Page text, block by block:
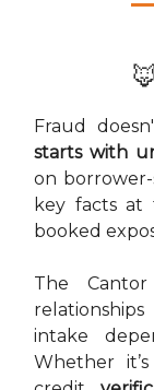
🦊
Fraud
starts with
on
key facts at
booked
The
intake
Whether